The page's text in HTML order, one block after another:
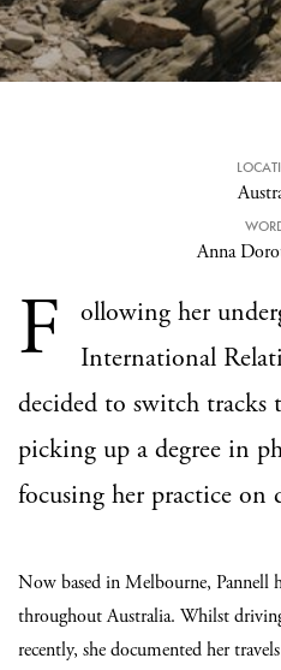
Anna
F
ollowing her
International
decided to switch tracks
picking up a degree in
focusing her practice on
Now based in Melbourne, Pannell
throughout Australia. Whilst
recently, she documented her